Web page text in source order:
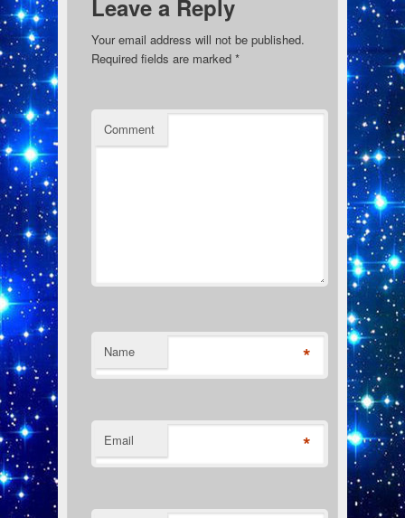
Leave a Reply
Your email address will not be published.
Required fields are marked *
Comment
Name *
Email *